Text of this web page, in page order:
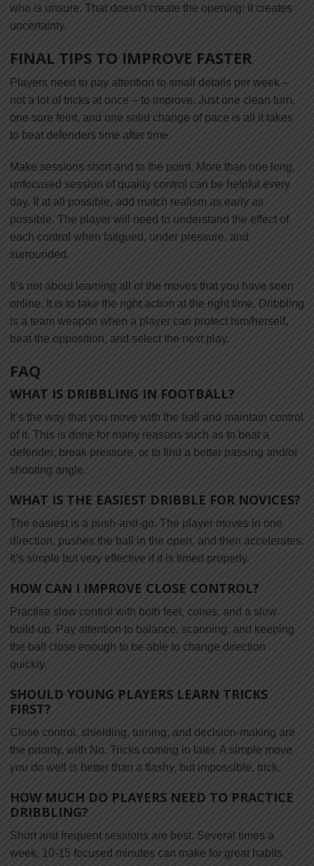
who is unsure. That doesn’t create the opening; it creates
uncertainty.
FINAL TIPS TO IMPROVE FASTER
Players need to pay attention to small details per week –
not a lot of tricks at once – to improve. Just one clean turn,
one sure feint, and one solid change of pace is all it takes
to beat defenders time after time.
Make sessions short and to the point. More than one long,
unfocused session of quality control can be helpful every
day. If at all possible, add match realism as early as
possible. The player will need to understand the effect of
each control when fatigued, under pressure, and
surrounded.
It’s not about learning all of the moves that you have seen
online. It is to take the right action at the right time. Dribbling
is a team weapon when a player can protect him/herself,
beat the opposition, and select the next play.
FAQ
WHAT IS DRIBBLING IN FOOTBALL?
It’s the way that you move with the ball and maintain control
of it. This is done for many reasons such as to beat a
defender, break pressure, or to find a better passing and/or
shooting angle.
WHAT IS THE EASIEST DRIBBLE FOR NOVICES?
The easiest is a push-and-go. The player moves in one
direction, pushes the ball in the open, and then accelerates.
It’s simple but very effective if it is timed properly.
HOW CAN I IMPROVE CLOSE CONTROL?
Practise slow control with both feet, cones, and a slow
build-up. Pay attention to balance, scanning, and keeping
the ball close enough to be able to change direction
quickly.
SHOULD YOUNG PLAYERS LEARN TRICKS
FIRST?
Close control, shielding, turning, and decision-making are
the priority, with No. Tricks coming in later. A simple move
you do well is better than a flashy, but impossible, trick.
HOW MUCH DO PLAYERS NEED TO PRACTICE
DRIBBLING?
Short and frequent sessions are best. Several times a
week, 10-15 focused minutes can make for great habits,